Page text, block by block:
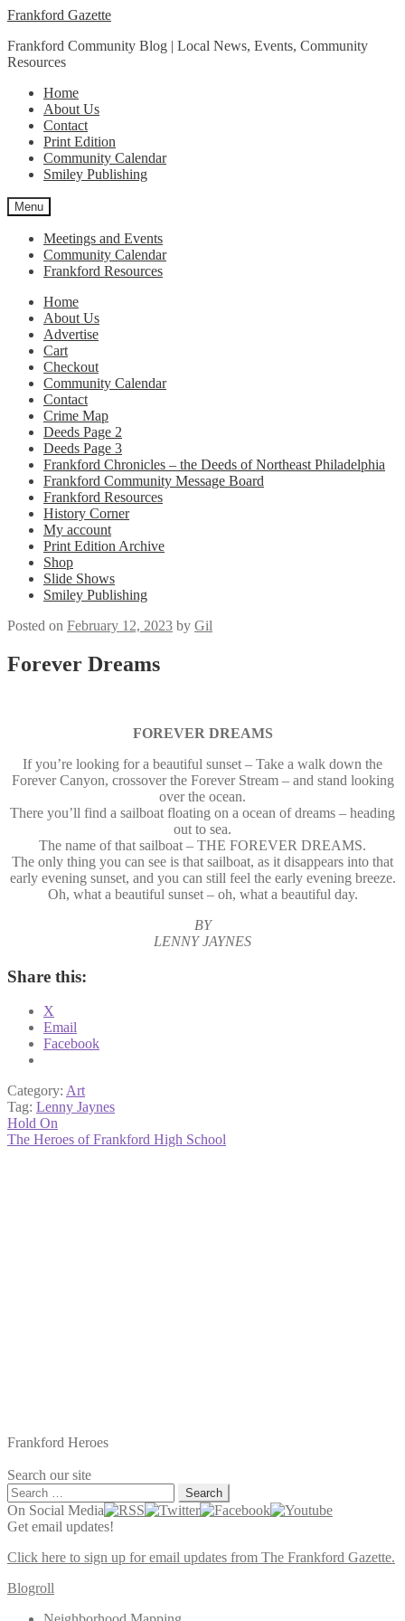
Skip
navigation
Skip
content
Frankford Gazette
Frankford Community Blog | Local News, Events, Community
Resources
Home
About Us
Contact
Print Edition
Community Calendar
Smiley Publishing
Menu
Meetings and Events
Community Calendar
Frankford Resources
Home
About Us
Advertise
Cart
Checkout
Community Calendar
Contact
Crime Map
Deeds Page 2
Deeds Page 3
Frankford Chronicles – the Deeds of Northeast Philadelphia
Frankford Community Message Board
Frankford Resources
History Corner
My account
Print Edition Archive
Shop
Slide Shows
Smiley Publishing
Posted on February 12, 2023 by Gil
Forever Dreams
FOREVER DREAMS
If you’re looking for a beautiful sunset – Take a walk down the
Forever Canyon, crossover the Forever Stream – and stand looking
over the ocean.
There you’ll find a sailboat floating on a ocean of dreams – heading
out to sea.
The name of that sailboat – THE FOREVER DREAMS.
The only thing you can see is that sailboat, as it disappears into that
early evening sunset, and you can still feel the early evening breeze.
Oh, what a beautiful sunset – oh, what a beautiful day.
BY
LENNY JAYNES
Share this:
X
Email
Facebook
Category: Art
Tag: Lenny Jaynes
Post
navigation
Previous
post:
Hold On
Next
The Heroes of Frankford High School
Frankford Heroes
Search our site
Search
for:
On Social Media
Get email updates!
Click here to sign up for email updates from The Frankford Gazette.
Blogroll